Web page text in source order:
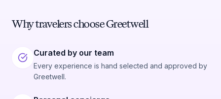
Why travelers choose Greetwell
Curated by our team
Every experience is hand selected and approved by
Greetwell.